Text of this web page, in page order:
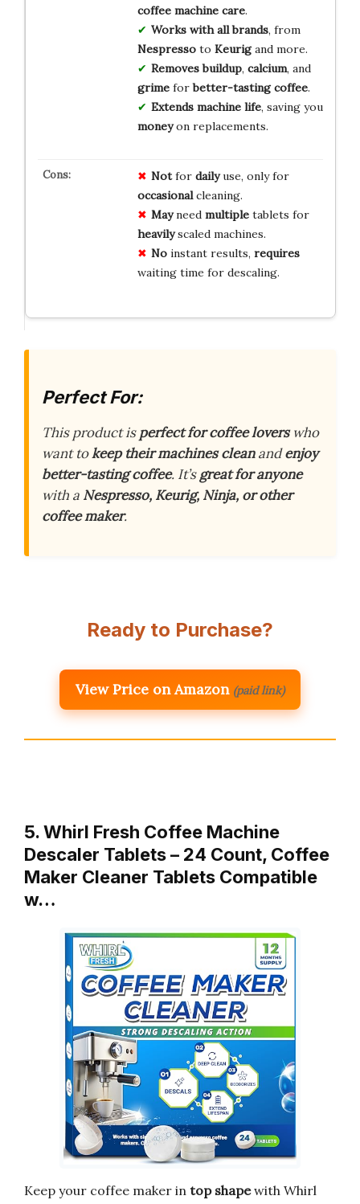
coffee machine care.
Works with all brands, from
Nespressoto Keurigand more.
Removes buildup, calcium, and
grimeforbetter-tasting coffee.
Extends machine life, saving you
moneyon replacements.
Notfor dailyuse, only for
occasionalcleaning.
Mayneed multipletablets for
heavilyscaled machines.
Noinstant results, requires
waiting time for descaling.
Perfect For:
This product isperfect for coffee loverswho
want tokeep their machines cleanandenjoy
better-tasting coffee. It’sgreat for anyone
with a Nespresso, Keurig, Ninja, or other
coffee maker.
Ready to Purchase?
View Price on Amazon (paid link)
5. Whirl Fresh Coffee Machine
Descaler Tablets – 24 Count, Coffee
Maker Cleaner Tablets Compatible
w…
Keep your coffee maker in top shapewith Whirl